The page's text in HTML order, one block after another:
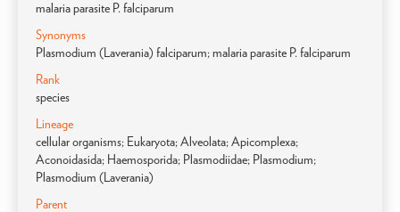
malaria parasite P. falciparum
Synonyms
Plasmodium (Laverania) falciparum; malaria parasite P. falciparum
Rank
species
Lineage
cellular organisms; Eukaryota; Alveolata; Apicomplexa;
Aconoidasida; Haemosporida; Plasmodiidae; Plasmodium;
Plasmodium (Laverania)
Parent